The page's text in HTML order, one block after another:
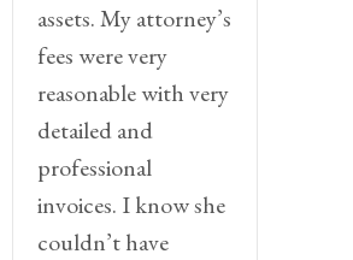
assets. My attorney’s
fees were very
reasonable with very
detailed and
professional
invoices. I know she
couldn’t have